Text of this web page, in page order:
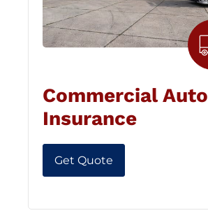
Commercial Auto
Insurance
Get Quote